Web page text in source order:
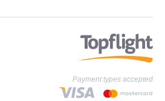
Payment types accepted